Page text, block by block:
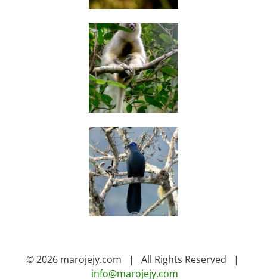
© 2026 marojejy.com | All Rights Reserved |
info@marojejy.com